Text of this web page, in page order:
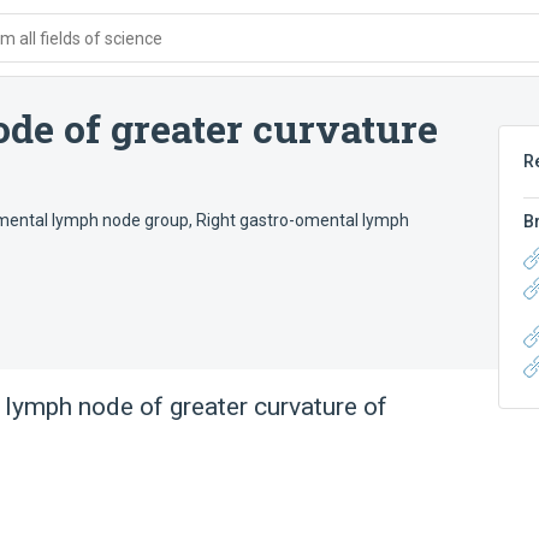
all fields of science
of greater curvature
lymph node group, Right gastro-omental lymph
node of greater curvature of